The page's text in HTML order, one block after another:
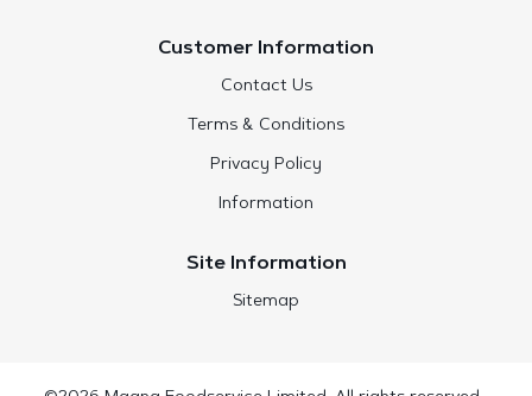
Customer Information
Contact Us
Terms & Conditions
Privacy Policy
Information
Site Information
Sitemap